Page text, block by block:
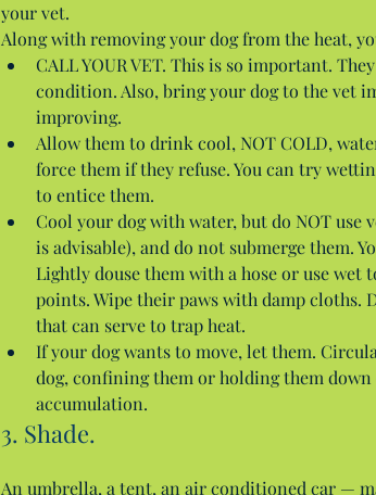
your vet.
Along with removing your dog from the heat,
CALL YOUR VET. This is so important.
condition. Also, bring your dog to the vet
improving.
Allow them to drink cool, NOT COLD,
force them if they refuse. You can try
to entice them.
Cool your dog with water, but do NOT
is advisable), and do not submerge them.
Lightly douse them with a hose or use wet
points. Wipe their paws with damp cloths.
that can serve to trap heat.
If your dog wants to move, let them.
dog, confining them or holding them down
accumulation.
3. Shade.
An umbrella, a tent, an air conditioned car —